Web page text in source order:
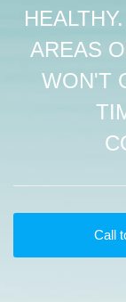
AREAS
WON'T
Call